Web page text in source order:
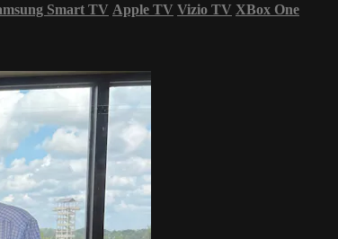
Smart TV Apple TV Vizio TV XBox One